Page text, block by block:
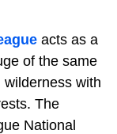
acts as a
of the same
with
The
National